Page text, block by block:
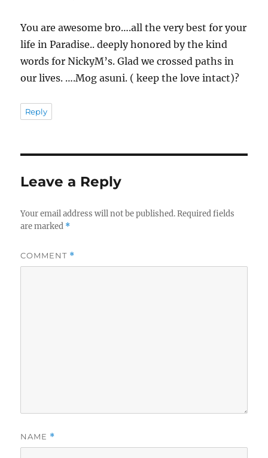
You are awesome bro….all the very best for your
life in Paradise.. deeply honored by the kind
words for NickyM’s. Glad we crossed paths in
our lives. ….Mog asuni. ( keep the love intact)?
Reply
Leave a Reply
Your email address will not be published. Required fields
are marked *
COMMENT *
NAME *